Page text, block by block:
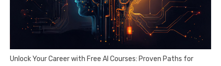
Unlock Your Career with Free AI Courses: Proven Paths for